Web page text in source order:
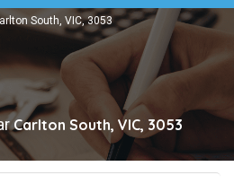
South, VIC, 3053
Carlton South, VIC, 3053